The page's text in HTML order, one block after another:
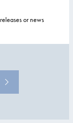
or news